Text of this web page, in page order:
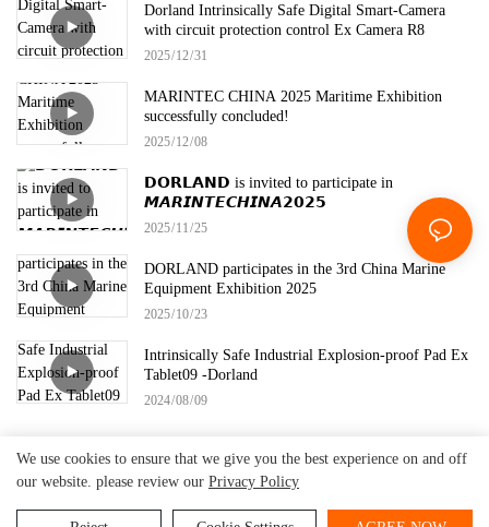
Dorland Intrinsically Safe Digital Smart-Camera
with circuit protection control Ex Camera R8
2025 12 31
MARINTEC CHINA 2025 Maritime Exhibition
successfully concluded!
2025 12 08
𝗗𝗢𝗥𝗟𝗔𝗡𝗗 is invited to participate in
𝙈𝘼𝙍𝙄𝙉𝙏𝙀𝘾𝙃𝙄𝙉𝘼𝟮𝟬𝟮𝟱
2025 11 25
DORLAND participates in the 3rd China Marine
Equipment Exhibition 2025
2025 10 23
Intrinsically Safe Industrial Explosion-proof Pad Ex
Tablet09 -Dorland
2024 08 09
www.dorland-ex.com |Sitemap |Privacy Policy
We use cookies to ensure that we give you the best experience on and off
our website. please review our Privacy Policy